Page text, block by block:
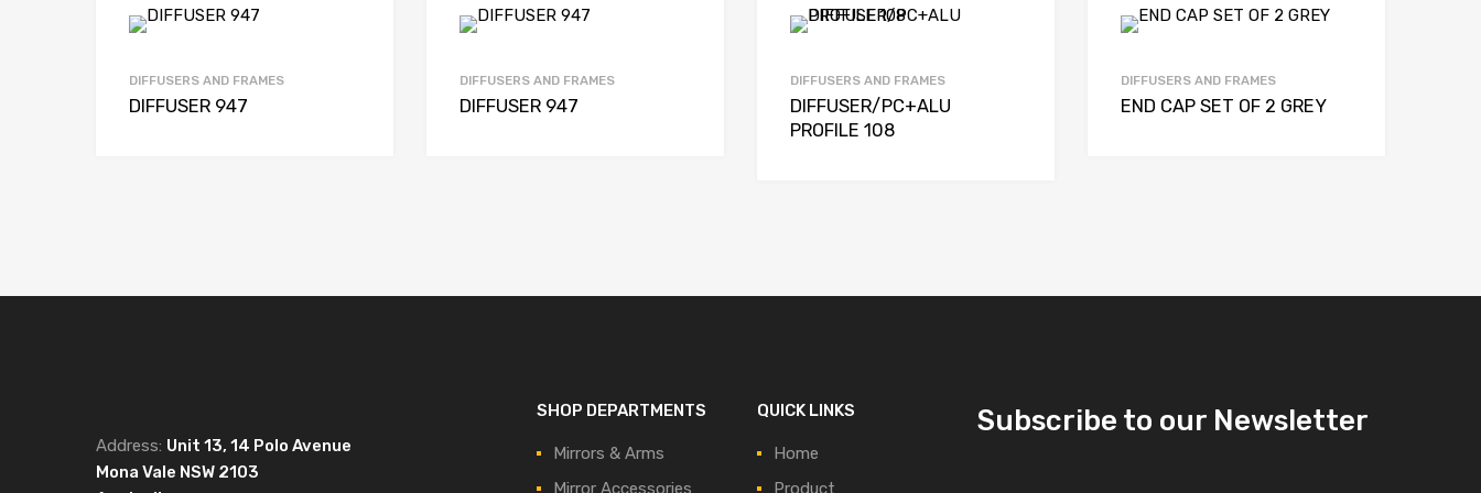
DIFFUSERS AND FRAMES
DIFFUSER 947
DIFFUSERS AND FRAMES
DIFFUSER 947
DIFFUSERS AND FRAMES
DIFFUSER/PC+ALU
PROFILE 108
DIFFUSERS AND FRAMES
END CAP SET OF 2 GREY
Address: Unit 13, 14 Polo Avenue
Mona Vale NSW 2103
SHOP DEPARTMENTS
Mirrors & Arms
QUICK LINKS
Home
Subscribe to our Newsletter